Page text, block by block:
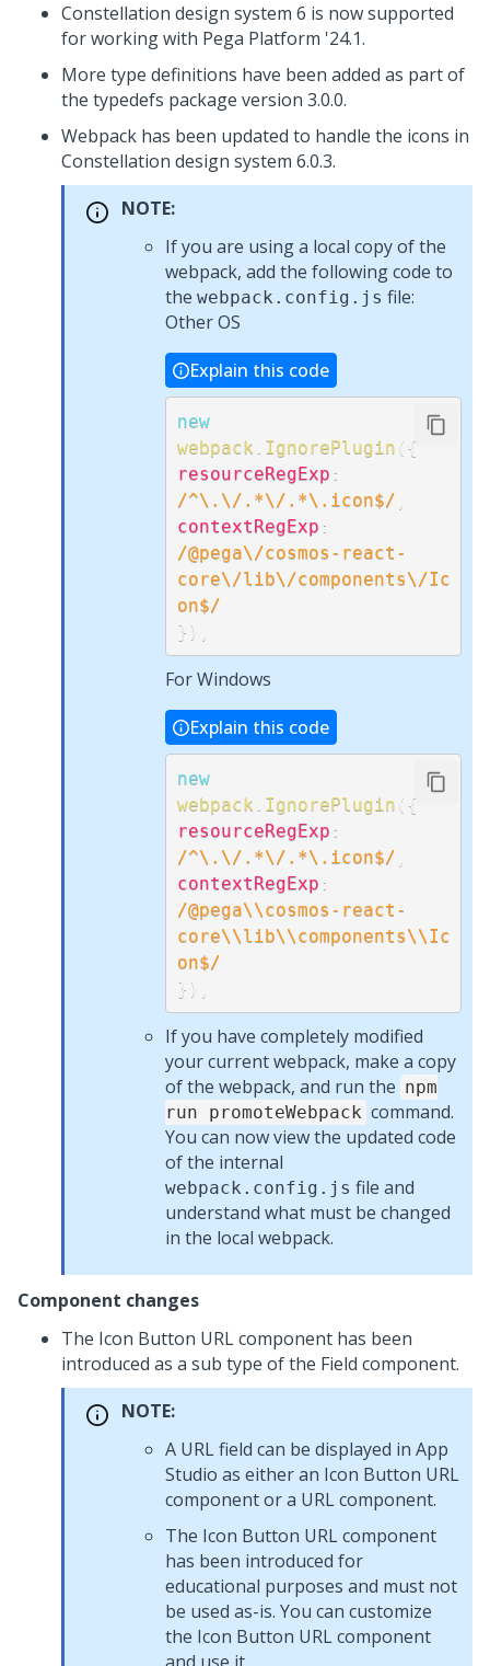
Constellation design system 6 is now supported
for working with Pega Platform '24.1.
More type definitions have been added as part of
the typedefs package version 3.0.0.
Webpack has been updated to handle the icons in
Constellation design system 6.0.3.
NOTE:
If you are using a local copy of the
webpack, add the following code to
the webpack.config.js file:
Other OS
Explain this code
new
webpack
IgnorePlugin ( {
resourceRegExp :
/^\.\/.*\/.*\.icon$/
contextRegExp :
/@pega\/cosmos-react-
core\/lib\/components\/Ic
on$/
} )
For Windows
Explain this code
new
webpack
IgnorePlugin ( {
resourceRegExp :
/^\.\/.*\/.*\.icon$/
contextRegExp :
/@pega\\cosmos-react-
core\\lib\\components\\Ic
on$/
} )
If you have completely modified
your current webpack, make a copy
of the webpack, and run the npm
run promoteWebpack command.
You can now view the updated code
of the internal
webpack.config.js file and
understand what must be changed
in the local webpack.
Component changes
The Icon Button URL component has been
introduced as a sub type of the Field component.
NOTE:
A URL field can be displayed in App
Studio as either an Icon Button URL
component or a URL component.
The Icon Button URL component
has been introduced for
educational purposes and must not
be used as-is. You can customize
the Icon Button URL component